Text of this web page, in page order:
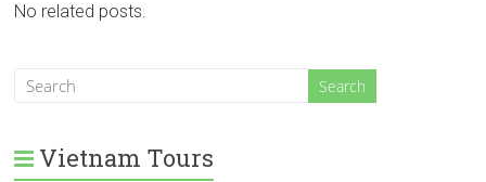
No related posts.
Vietnam Tours